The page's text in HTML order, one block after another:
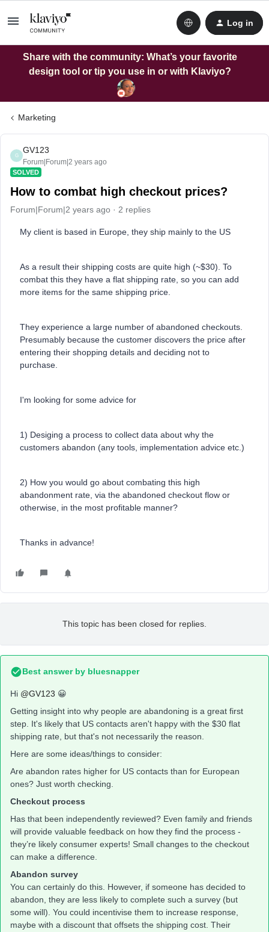
Log in
Share with the community: What’s your favorite
design tool or tip you use in or with Klaviyo?
Marketing
G
GV123
Forum|Forum|2 years ago
SOLVED
How to combat high checkout prices?
Forum|Forum|2 years ago 2 replies
My client is based in Europe, they ship mainly to the US
As a result their shipping costs are quite high (~$30). To
combat this they have a flat shipping rate, so you can add
more items for the same shipping price.
They experience a large number of abandoned checkouts.
Presumably because the customer discovers the price after
entering their shopping details and deciding not to
purchase.
I'm looking for some advice for
1) Desiging a process to collect data about why the
customers abandon (any tools, implementation advice etc.)
2) How you would go about combating this high
abandonment rate, via the abandoned checkout flow or
otherwise, in the most profitable manner?
Thanks in advance!
This topic has been closed for replies.
Best answer by bluesnapper
Hi @GV123 😀
Getting insight into why people are abandoning is a great first
step. It's likely that US contacts aren't happy with the $30 flat
shipping rate, but that's not necessarily the reason.
Here are some ideas/things to consider:
Are abandon rates higher for US contacts than for European
ones? Just worth checking.
Checkout process
Has that been independently reviewed? Even family and friends
will provide valuable feedback on how they find the process -
they’re likely consumer experts! Small changes to the checkout
can make a difference.
Abandon survey
You can certainly do this. However, if someone has decided to
abandon, they are less likely to complete such a survey (but
some will). You could incentivise them to increase response,
maybe with a discount that offsets the shipping cost. Their